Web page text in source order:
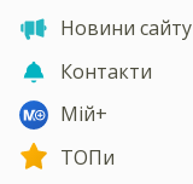
Новини сайту
Контакти
Мій+
ТОПи